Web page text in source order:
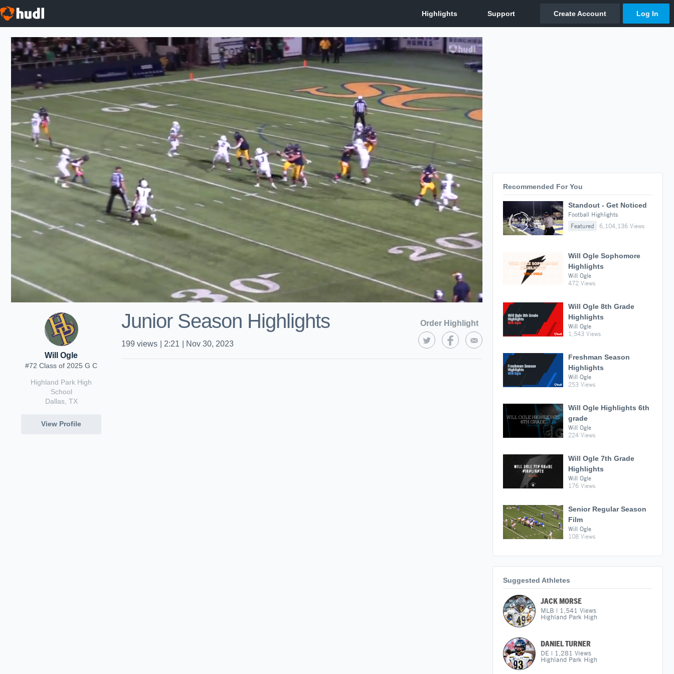
Will Ogle
#72 Class of 2025 G C
Highland Park High
School
Dallas, TX
View Profile
Junior Season Highlights Order Highlight
199 views 2:21 Nov 30, 2023
Recommended For You
Standout - Get Noticed
Football Highlights
Featured
6,104,136 Views
Will Ogle Sophomore
Highlights
Will Ogle
472 Views
Will Ogle 8th Grade
Highlights
Will Ogle
1,543 Views
Freshman Season
Highlights
Will Ogle
253 Views
Will Ogle Highlights 6th
grade
Will Ogle
224 Views
Will Ogle 7th Grade
Highlights
Will Ogle
176 Views
Senior Regular Season
Film
Will Ogle
108 Views
Suggested Athletes
JACK MORSE
MLB | 1,541 Views
Highland Park High
DANIEL TURNER
DE | 1,281 Views
Highland Park High